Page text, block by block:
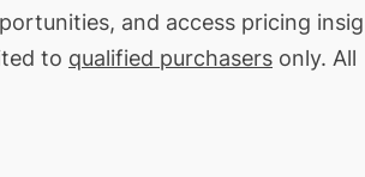
and access pricing
to qualified purchasers only. All